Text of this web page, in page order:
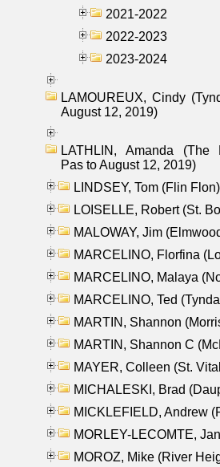
2021-2022
2022-2023
2023-2024
LAMOUREUX, Cindy
August 12, 2019)
LATHLIN, Amanda (The
Pas to August 12, 2019)
LINDSEY, Tom (Flin Flon)
LOISELLE, Robert (St.
MALOWAY, Jim
MARCELINO, Florfina
MARCELINO, Malaya
MARCELINO, Ted
MARTIN, Shannon
MARTIN, Shannon C
MAYER, Colleen (St.
MICHALESKI, Brad
MICKLEFIELD, Andrew
MORLEY-LECOMTE,
MOROZ, Mike (River